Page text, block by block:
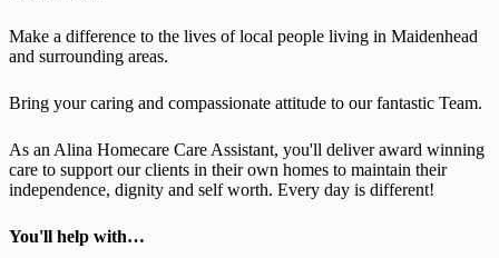
Make a difference to the lives of local people living in Maidenhead
and surrounding areas.
Bring your caring and compassionate attitude to our fantastic Team.
As an Alina Homecare Care Assistant, you'll deliver award winning
care to support our clients in their own homes to maintain their
independence, dignity and self worth. Every day is different!
You'll help with…